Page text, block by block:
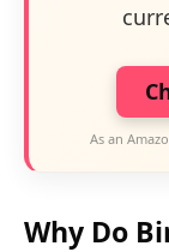
As an
Why Do